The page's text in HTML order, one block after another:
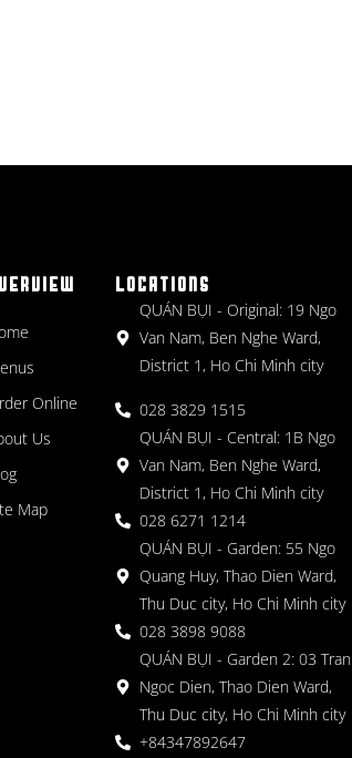
Online
Us
Map
LOCATIONS
QUÁN BỤI - Original: 19 Ngo
Van Nam, Ben Nghe Ward,
District 1, Ho Chi Minh city
028 3829 1515
QUÁN BỤI - Central: 1B Ngo
Van Nam, Ben Nghe Ward,
District 1, Ho Chi Minh city
028 6271 1214
QUÁN BỤI - Garden: 55 Ngo
Quang Huy, Thao Dien Ward,
Thu Duc city, Ho Chi Minh city
028 3898 9088
QUÁN BỤI - Garden 2: 03 Tran
Ngoc Dien, Thao Dien Ward,
Thu Duc city, Ho Chi Minh city
+84347892647